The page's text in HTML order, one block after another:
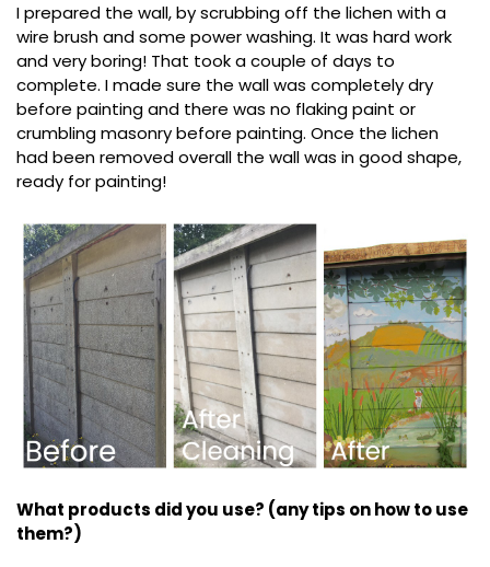
I prepared the wall, by scrubbing off the lichen with a
wire brush and some power washing. It was hard work
and very boring! That took a couple of days to
complete. I made sure the wall was completely dry
before painting and there was no flaking paint or
crumbling masonry before painting. Once the lichen
had been removed overall the wall was in good shape,
ready for painting!
What products did you use? (any tips on how to use
them?)